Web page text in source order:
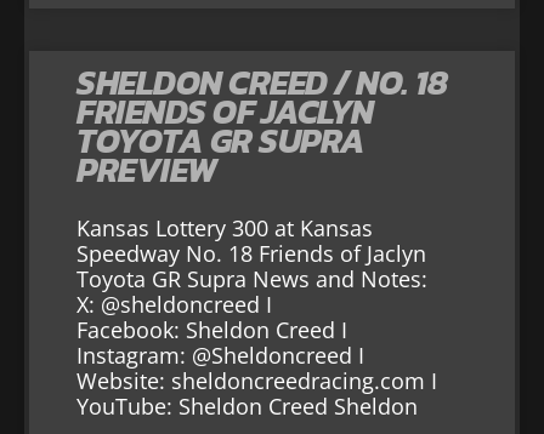
SHELDON CREED / NO. 18
FRIENDS OF JACLYN
TOYOTA GR SUPRA
PREVIEW
Kansas Lottery 300 at Kansas
Speedway No. 18 Friends of Jaclyn
Toyota GR Supra News and Notes:
X: @sheldoncreed I
Facebook: Sheldon Creed I
Instagram: @Sheldoncreed I
Website: sheldoncreedracing.com I
YouTube: Sheldon Creed Sheldon